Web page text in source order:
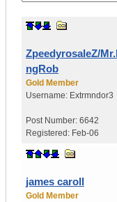
ZpeedyrosaleZ/
ngRob
Gold Member
Username: Extrmndor3
Post Number: 6642
Registered: Feb-06
james caroll
Gold Member